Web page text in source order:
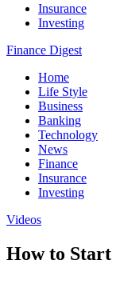
Insurance
Investing
Finance Digest
Home
Life Style
Business
Banking
Technology
News
Finance
Insurance
Investing
Videos
How to Start